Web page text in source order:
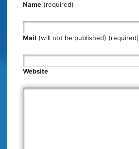
Name (required)
Mail (will not be published) (required)
Website